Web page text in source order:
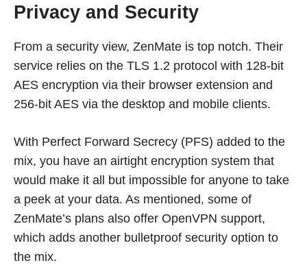
Privacy and Security
From a security view, ZenMate is top notch. Their
service relies on the TLS 1.2 protocol with 128-bit
AES encryption via their browser extension and
256-bit AES via the desktop and mobile clients.
With Perfect Forward Secrecy (PFS) added to the
mix, you have an airtight encryption system that
would make it all but impossible for anyone to take
a peek at your data. As mentioned, some of
ZenMate’s plans also offer OpenVPN support,
which adds another bulletproof security option to
the mix.